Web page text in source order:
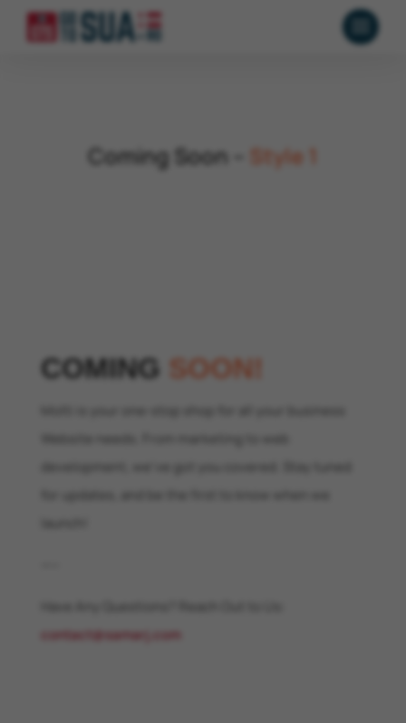
Coming Soon – Style 1
COMING SOON!
contact@samarj.com